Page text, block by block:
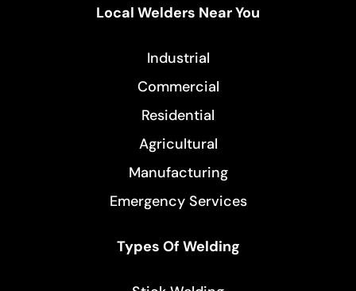
Local Welders Near You
Industrial
Commercial
Residential
Agricultural
Manufacturing
Emergency Services
Types Of Welding